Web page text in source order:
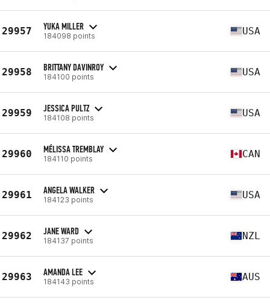
29957 YUKA MILLER
184098 points USA
29958 BRITTANY DAVINROY
184100 points USA
29959 JESSICA PULTZ
184108 points USA
29960 MÉLISSA TREMBLAY
184110 points CAN
29961 ANGELA WALKER
184123 points USA
29962 JANE WARD
184137 points NZL
29963 AMANDA LEE
184143 points AUS